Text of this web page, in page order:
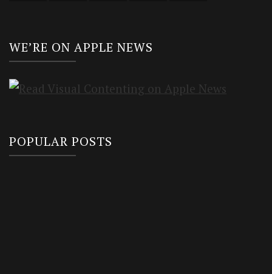
WE’RE ON APPLE NEWS
POPULAR POSTS